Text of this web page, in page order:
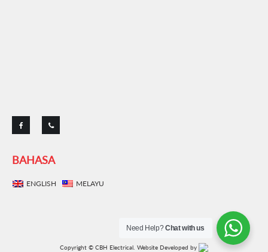
BAHASA
ENGLISH MELAYU
Copyright © CBH Electrical. Website Developed by
Need Help?Chat with us